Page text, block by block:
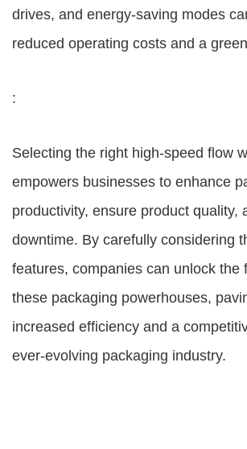
drives, and energy-saving modes
reduced operating costs and a
:
Selecting the right high-speed flow
empowers businesses to enhance
productivity, ensure product quality,
downtime. By carefully considering
features, companies can unlock the
these packaging powerhouses,
increased efficiency and a
ever-evolving packaging industry.